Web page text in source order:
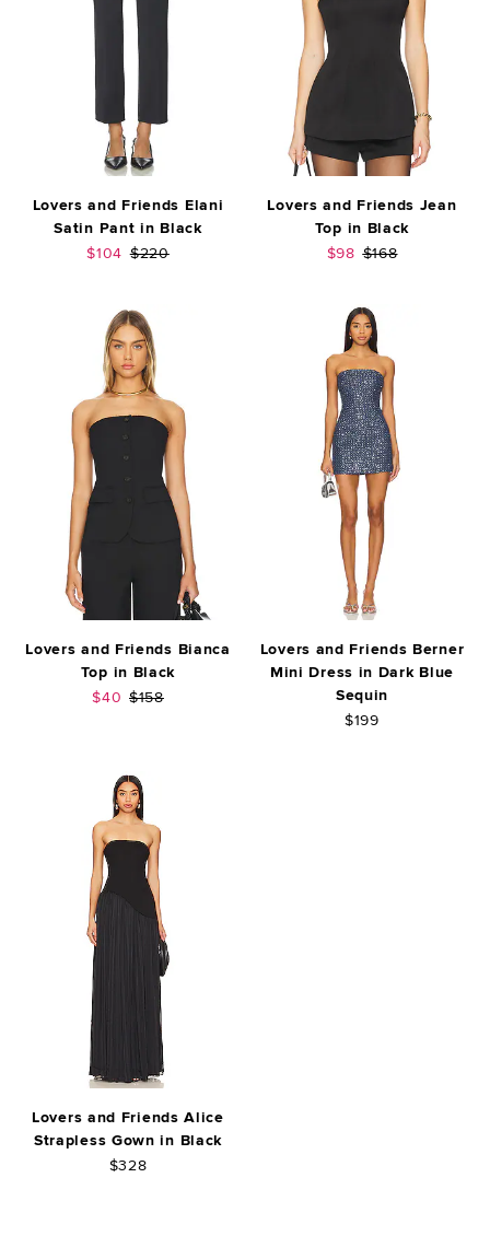
Lovers and Friends Elani
Satin Pant in Black
Sale price:
$104 Previous price:
$220
Lovers and Friends Jean
Top in Black
Sale price:
$98 Previous price:
$168
Lovers and Friends Bianca
Top in Black
Sale price:
$40 Previous price:
$158
Lovers and Friends Berner
Mini Dress in Dark Blue
Sequin
$199
Lovers and Friends Alice
Strapless Gown in Black
$328